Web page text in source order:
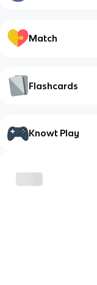
Match
Flashcards
Knowt Play